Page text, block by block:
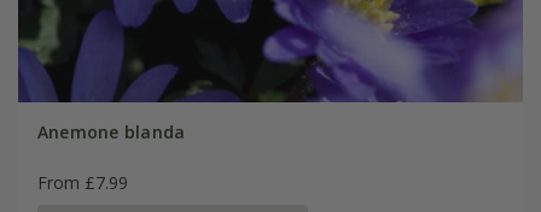
Anemone blanda
From £7.99